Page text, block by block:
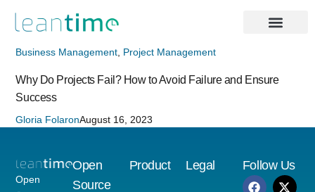
Business Management Project Management
Why Do Projects Fail? How to Avoid Failure and Ensure
Success
Gloria FolaronAugust 16, 2023
Open
Open
Source
Product Legal Follow Us